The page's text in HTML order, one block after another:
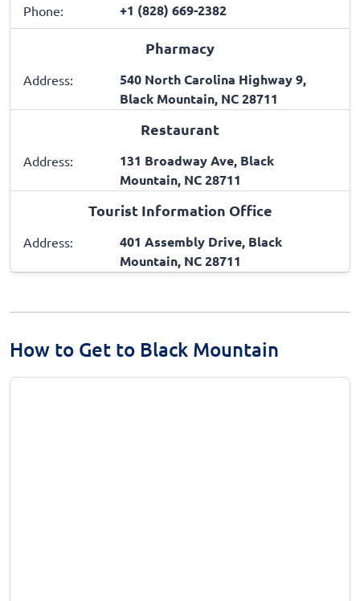
Phone: +1 (828) 669-2382
Pharmacy
Address:
540 North Carolina Highway 9,
Black Mountain, NC 28711
Restaurant
Address:
131 Broadway Ave, Black
Mountain, NC 28711
Tourist Information Office
Address:
401 Assembly Drive, Black
Mountain, NC 28711
How to Get to Black Mountain